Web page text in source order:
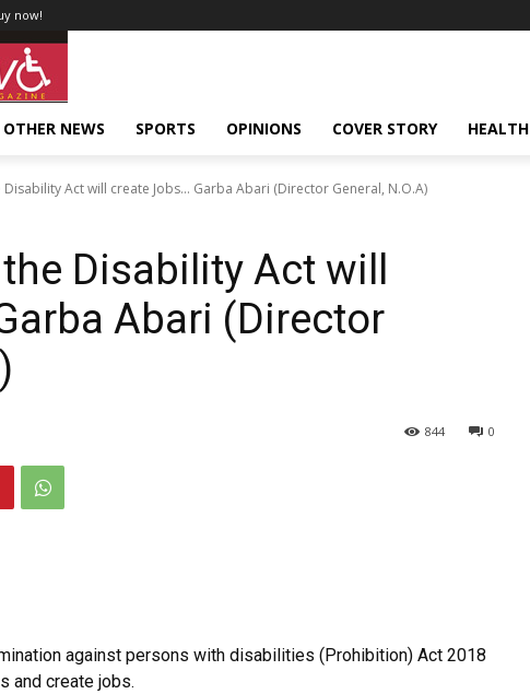
now!
OTHER NEWS SPORTS OPINIONS COVER STORY HEALTH
Act will create Jobs… Garba Abari (Director General, N.O.A)
Disability Act will
Abari (Director
0
844
against persons with disabilities (Prohibition) Act 2018
and create jobs.